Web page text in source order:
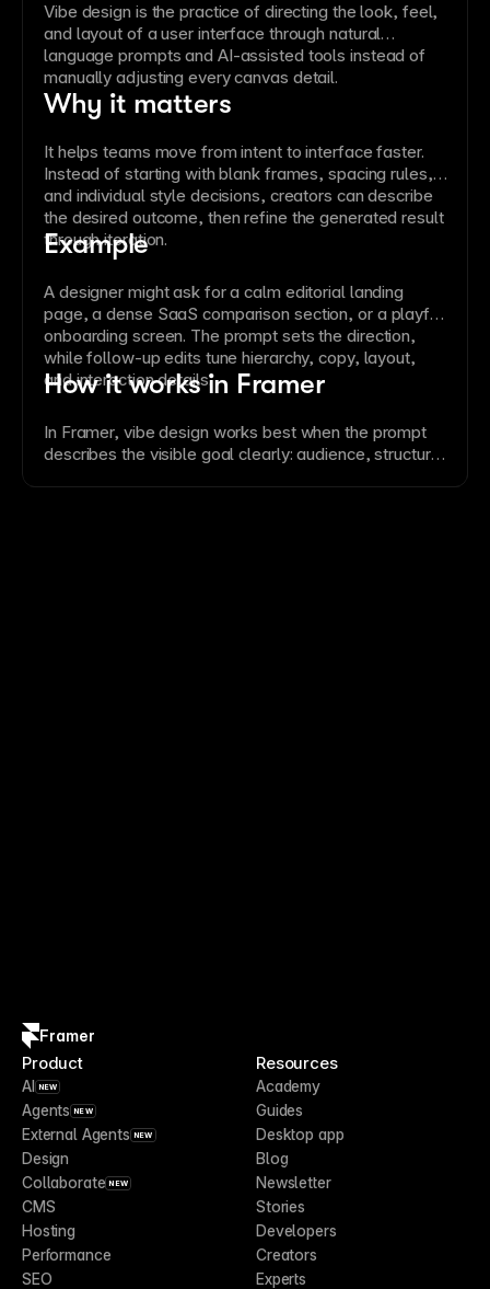
Vibe design is the practice of directing the look, feel,
and layout of a user interface through natural
language prompts and AI-assisted tools instead of
manually adjusting every canvas detail.
Why it matters
It helps teams move from intent to interface faster.
Instead of starting with blank frames, spacing rules,
and individual style decisions, creators can describe
the desired outcome, then refine the generated result
through iteration.
Example
A designer might ask for a calm editorial landing
page, a dense SaaS comparison section, or a playful
onboarding screen. The prompt sets the direction,
while follow-up edits tune hierarchy, copy, layout,
and interaction details.
How it works in Framer
In Framer, vibe design works best when the prompt
describes the visible goal clearly: audience, structure,
Framer
Product
AI NEW
Agents NEW
External Agents NEW
Design
Collaborate NEW
CMS
Hosting
Performance
SEO
Resources
Academy
Guides
Desktop app
Blog
Newsletter
Stories
Developers
Creators
Experts